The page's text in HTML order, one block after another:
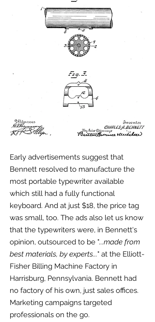
Early advertisements suggest that
Bennett resolved to manufacture the
most portable typewriter available
which still had a fully functional
keyboard. And at just $18, the price tag
was small, too. The ads also let us know
that the typewriters were, in Bennett's
opinion, outsourced to be "...made from
best materials, by experts..." at the Elliott-
Fisher Billing Machine Factory in
Harrisburg, Pennsylvania. Bennett had
no factory of his own, just sales offices.
Marketing campaigns targeted
professionals on the go.